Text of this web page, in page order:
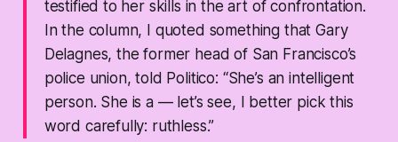
testified to her skills in the art of confrontation.
In the column, I quoted something that Gary
Delagnes, the former head of San Francisco’s
police union, told Politico: “She’s an intelligent
person. She is a — let’s see, I better pick this
word carefully: ruthless.”